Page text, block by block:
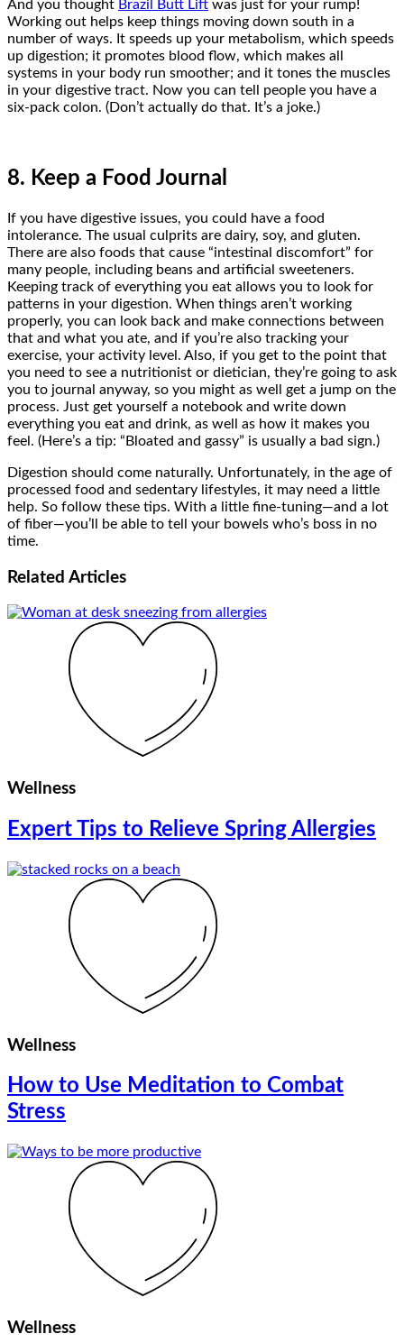
And you thought Brazil Butt Lift was just for your rump!
Working out helps keep things moving down south in a
number of ways. It speeds up your metabolism, which speeds
up digestion; it promotes blood flow, which makes all
systems in your body run smoother; and it tones the muscles
in your digestive tract. Now you can tell people you have a
six-pack colon. (Don’t actually do that. It’s a joke.)
8. Keep a Food Journal
If you have digestive issues, you could have a food
intolerance. The usual culprits are dairy, soy, and gluten.
There are also foods that cause “intestinal discomfort” for
many people, including beans and artificial sweeteners.
Keeping track of everything you eat allows you to look for
patterns in your digestion. When things aren’t working
properly, you can look back and make connections between
that and what you ate, and if you’re also tracking your
exercise, your activity level. Also, if you get to the point that
you need to see a nutritionist or dietician, they’re going to ask
you to journal anyway, so you might as well get a jump on the
process. Just get yourself a notebook and write down
everything you eat and drink, as well as how it makes you
feel. (Here’s a tip: “Bloated and gassy” is usually a bad sign.)
Digestion should come naturally. Unfortunately, in the age of
processed food and sedentary lifestyles, it may need a little
help. So follow these tips. With a little fine-tuning—and a lot
of fiber—you’ll be able to tell your bowels who’s boss in no
time.
Related Articles
Wellness
Expert Tips to Relieve Spring Allergies
Wellness
How to Use Meditation to Combat
Stress
Wellness